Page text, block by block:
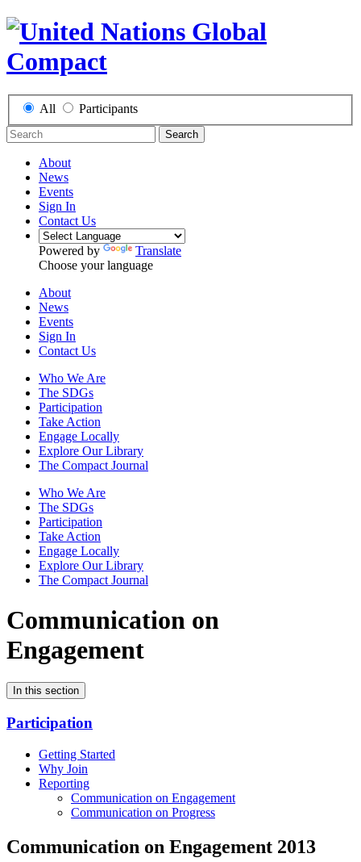
All Participants
Search
About
News
Events
Sign In
Contact Us
Powered by
Translate
Choose your language
About
News
Events
Sign In
Contact Us
Who We Are
The SDGs
Participation
Take Action
Engage Locally
Explore Our Library
The Compact Journal
Who We Are
The SDGs
Participation
Take Action
Engage Locally
Explore Our Library
The Compact Journal
Communication on
Engagement
In this section
Participation
Getting Started
Why Join
Reporting
Communication on Engagement
Communication on Progress
Communication on Engagement 2013